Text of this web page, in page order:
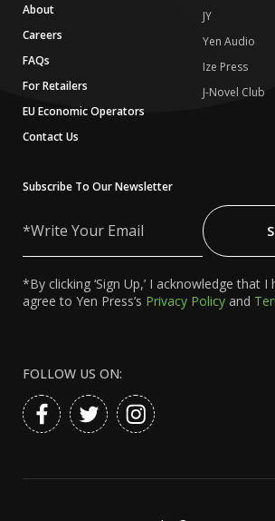
About
Careers
FAQs
For Retailers
EU Economic Operators
Contact Us
JY
Yen Audio
Ize Press
J-Novel Club
Subscribe To Our Newsletter
Your
*By clicking ‘Sign Up,’ I acknowledge that I
agree to Yen Press’s Privacy Policy and
FOLLOW US ON: